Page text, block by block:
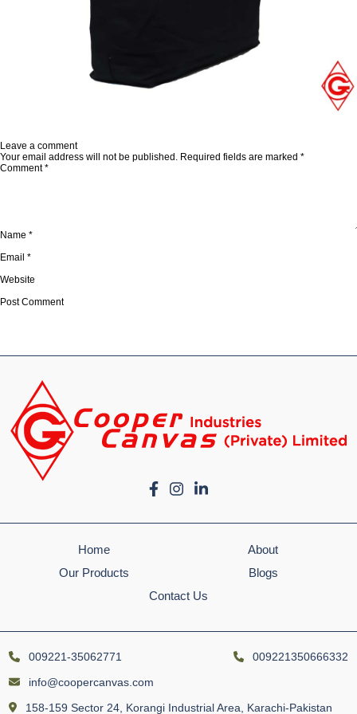
size
Leave a comment
Your email address will not be published. Required fields are marked *
Comment*
Name *
Email *
Website
Home
About
Our Products
Blogs
Contact Us
009221-35062771 009221350666332
info@coopercanvas.com
158-159 Sector 24, Korangi Industrial Area, Karachi-Pakistan